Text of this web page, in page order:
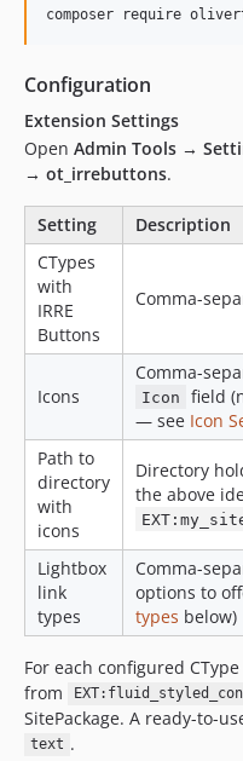
composer require
Configuration
Extension Settings
Open Admin Tools →
→ ot_irrebuttons.
Setting
Description
CTypes
with
IRRE
Buttons
Comma-
Icons
Comma-
Icon field
— see Icon
Path to
directory
with
icons
Directory
the above
Lightbox
link
types
Comma-
options to
types below)
For each configured
from
SitePackage. A ready-to-
text .